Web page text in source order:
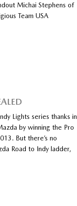
Michai Stephens of
Team USA
Lights series thanks in
by winning the Pro
But there’s no
Road to Indy ladder,